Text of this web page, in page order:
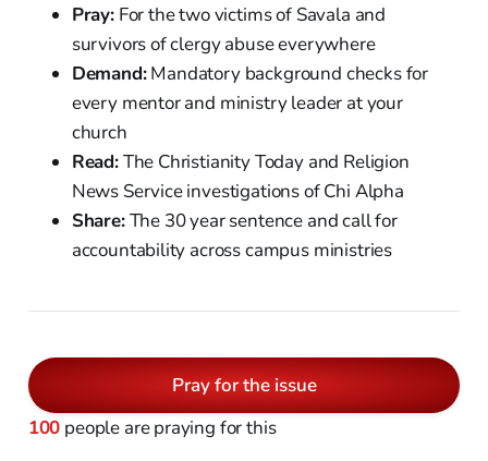
Pray:For the two victims of Savala and
survivors of clergy abuse everywhere
Demand:Mandatory background checks for
every mentor and ministry leader at your
church
Read:The Christianity Today and Religion
News Service investigations of Chi Alpha
Share:The 30 year sentence and call for
accountability across campus ministries
Pray for the issue
100 people are praying for this